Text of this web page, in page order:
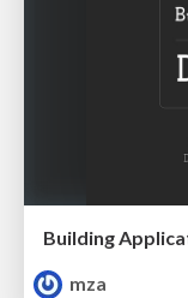
Building
mza